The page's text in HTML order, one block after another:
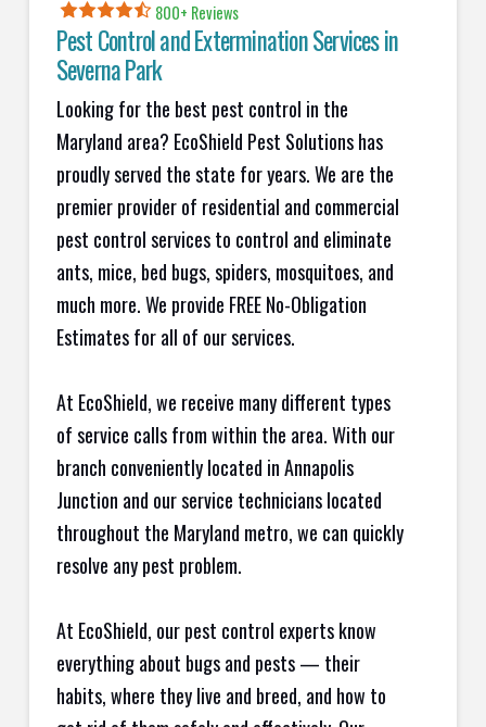
800+ Reviews
Pest Control and Extermination Services in
Severna Park
Looking for the best pest control in the
Maryland area? EcoShield Pest Solutions has
proudly served the state for years. We are the
premier provider of residential and commercial
pest control services to control and eliminate
ants, mice, bed bugs, spiders, mosquitoes, and
much more. We provide FREE No-Obligation
Estimates for all of our services.
At EcoShield, we receive many different types
of service calls from within the area. With our
branch conveniently located in Annapolis
Junction and our service technicians located
throughout the Maryland metro, we can quickly
resolve any pest problem.
At EcoShield, our pest control experts know
everything about bugs and pests — their
habits, where they live and breed, and how to